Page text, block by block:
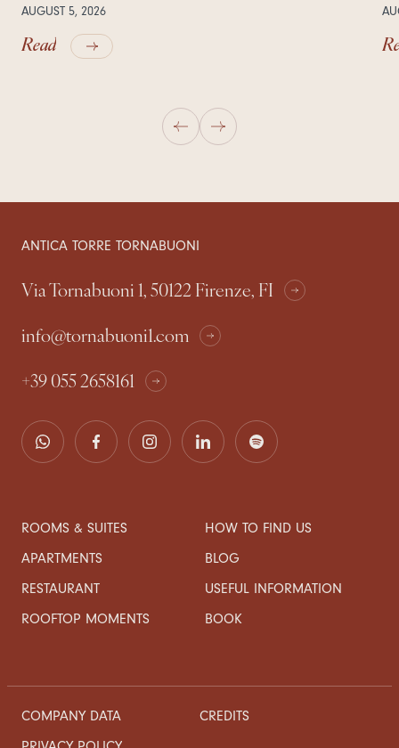
AUGUST 5, 2026
Read
ANTICA TORRE TORNABUONI
Via Tornabuoni 1, 50122 Firenze, FI
info@tornabuoni1.com
+39 055 2658161
ROOMS & SUITES
APARTMENTS
RESTAURANT
ROOFTOP MOMENTS
HOW TO FIND US
BLOG
USEFUL INFORMATION
BOOK
COMPANY DATA CREDITS